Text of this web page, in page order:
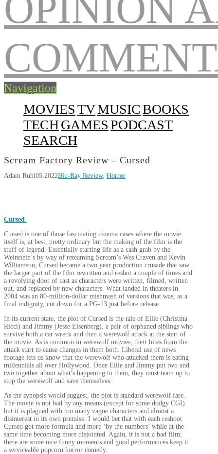
Navigation
MOVIESTVMUSICBOOKS
TECHGAMESPODCAST
SEARCH
Scream Factory Review – Cursed
Adam Ruhl05.2022Blu-Ray Review, Horror
Cursed
Cursed is one of those fascinating cinema cases where the movie
itself is, at best, pretty ordinary but the making of the film is the
stuff of legend. Essentially starting life as a cash grab by the
Weinstein’s by way of reteaming Scream’s Wes Craven and Kevin
Williamson, Cursed became a two year production crusade that saw
the larger part of the film rewritten and reshot a couple of times and
a revolving door of cast as characters were written, filmed, written
out, and replaced by new characters. What landed in theaters in
2004 was an 80-million-dollar mishmash of versions that was, as a
final indignity, cut down for a PG-13 just before release.
In its current state, the plot of Cursed is the tale of Ellie (Christina
Ricci) and Jimmy (Jesse Eisenberg), a pair of orphaned siblings who
survive both a car wreck and then a werewolf attack at the start of
the movie. As is common in werewolf movies, their bites from the
attack start to cause changes in them both. Liberal use of news
footage lets us know that the werewolf who attacked them is eating
millennials all over Hollywood. Once Ellie and Jimmy put two and
two together about what’s happening to them, they must team up to
stop the werewolf and save themselves.
As the synopsis would suggest, the plot is standard werewolf fare.
The movie is not bad by any means (except for some dodgy CGI)
but it is plagued with too many vague characters and almost a
disinterest in its own premise. I would bet that with each reshoot
Cursed got more formula and more ‘by the numbers’ while at the
same time becoming more disjointed. Again, it is not a bad film;
there are some nice funny moments and good performances keep it
a serviceable popcorn horror comedy.